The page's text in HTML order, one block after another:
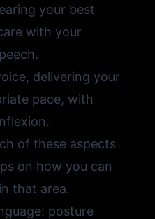
your best
with your
delivering your
pace, with
of these aspects
on how you can
that area.
posture